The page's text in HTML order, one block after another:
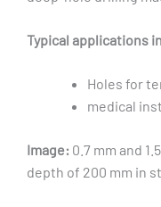
Typical applications
Holes for
medical
Image: 0.7 mm and
depth of 200 mm in